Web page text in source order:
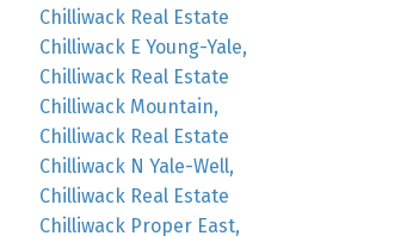
Chilliwack Real Estate
Chilliwack E Young-Yale,
Chilliwack Real Estate
Chilliwack Mountain,
Chilliwack Real Estate
Chilliwack N Yale-Well,
Chilliwack Real Estate
Chilliwack Proper East,